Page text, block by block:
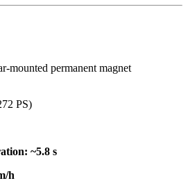
mounted permanent magnet
PS)
~5.8 s
h